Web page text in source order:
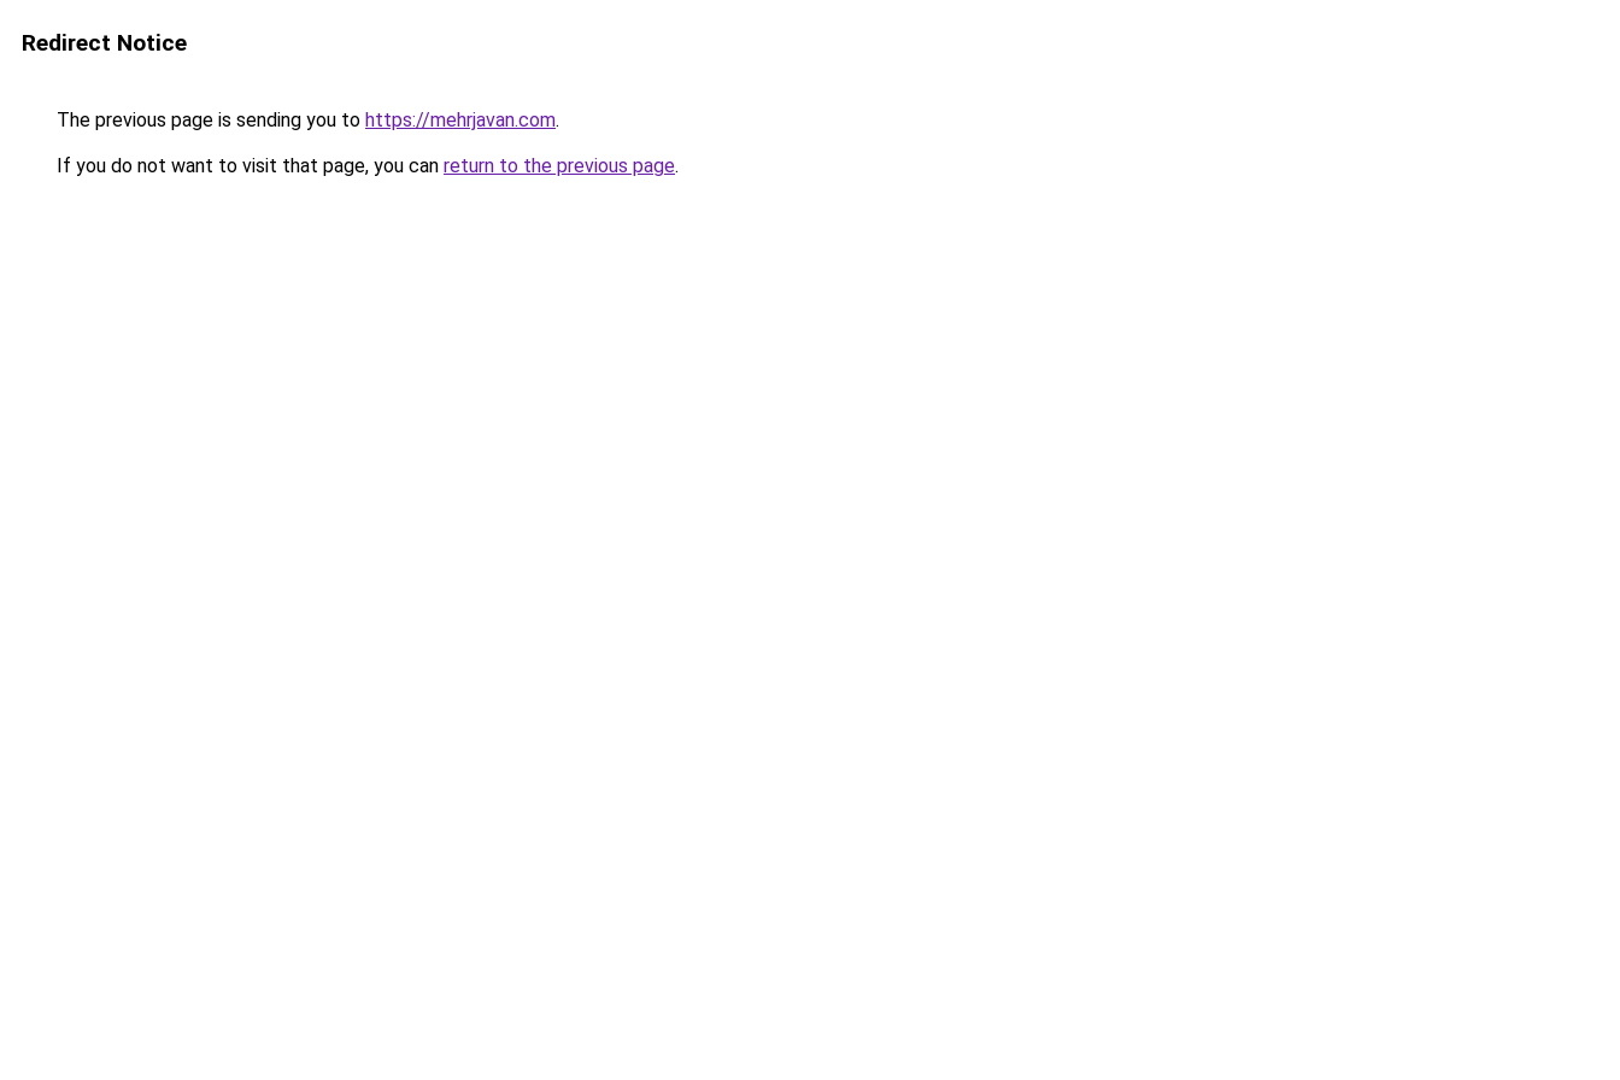
Redirect Notice
The previous page is sending you to https://mehrjavan.com.
If you do not want to visit that page, you can return to the previous page.